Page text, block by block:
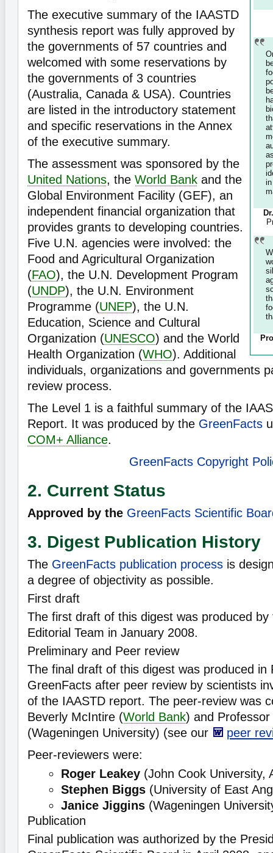
The executive summary of the IAASTD
synthesis report was fully approved by
the governments of 57 countries and
welcomed with some reservations by
the governments of 3 countries
(Australia, Canada & USA). Countries
are listed in the introductory statement
and specific reservations in the Annex
of the executive summary.
The assessment was sponsored by the
United Nations, the World Bank and the
Global Environment Facility (GEF), an
independent financial organization that
provides grants to developing countries.
Five U.N. agencies were involved: the
Food and Agricultural Organization
(FAO), the U.N. Development Program
(UNDP), the U.N. Environment
Programme (UNEP), the U.N.
Education, Science and Cultural
Organization (UNESCO) and the World
Health Organization (WHO). Additional
individuals, organizations and governments
review process.
The Level 1 is a faithful summary of the
Report. It was produced by the GreenFacts
COM+ Alliance.
GreenFacts Copyright
2. Current Status
Approved by the GreenFacts Scientific
3. Digest Publication History
The GreenFacts publication process is
a degree of objectivity as possible.
First draft
The first draft of this digest was produced
Editorial Team in January 2008.
Preliminary and Peer review
The final draft of this digest was produced in
GreenFacts after peer review by scientists
of the IAASTD report. The peer-review was
Beverly McIntire (World Bank) and
(Wageningen University) (see our
peer
Peer-reviewers were:
Roger Leakey (John Cook University,
Stephen Biggs (University of East
Janice Jiggins (Wageningen
Publication
Final publication was authorized by the